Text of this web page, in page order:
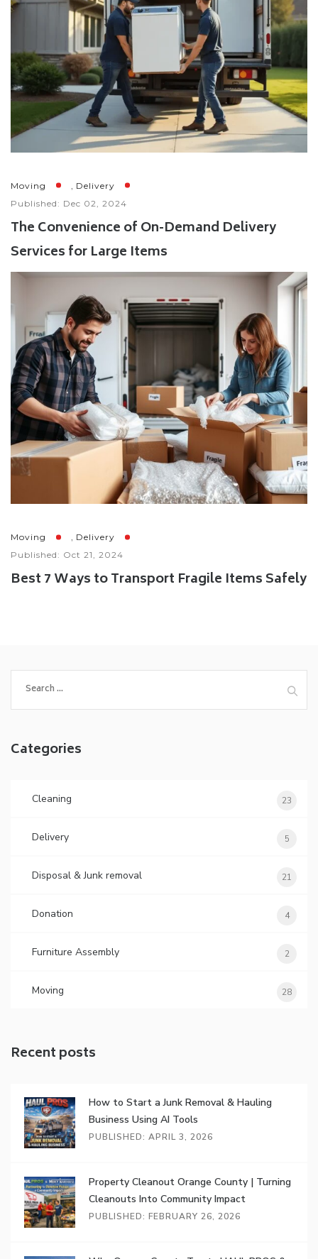
Moving , Delivery
Published: Dec 02, 2024
The Convenience of On-Demand Delivery
Services for Large Items
Moving , Delivery
Published: Oct 21, 2024
Best 7 Ways to Transport Fragile Items Safely
Categories
Cleaning 23
Delivery 5
Disposal & Junk removal 21
Donation 4
Furniture Assembly 2
Moving 28
Recent posts
How to Start a Junk Removal & Hauling
Business Using AI Tools
PUBLISHED: APRIL 3, 2026
Property Cleanout Orange County | Turning
Cleanouts Into Community Impact
PUBLISHED: FEBRUARY 26, 2026